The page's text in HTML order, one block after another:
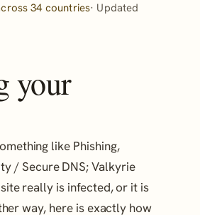
34 countries· Updated
your
like Phishing,
/ Secure DNS; Valkyrie
really is infected, or it is
way, here is exactly how